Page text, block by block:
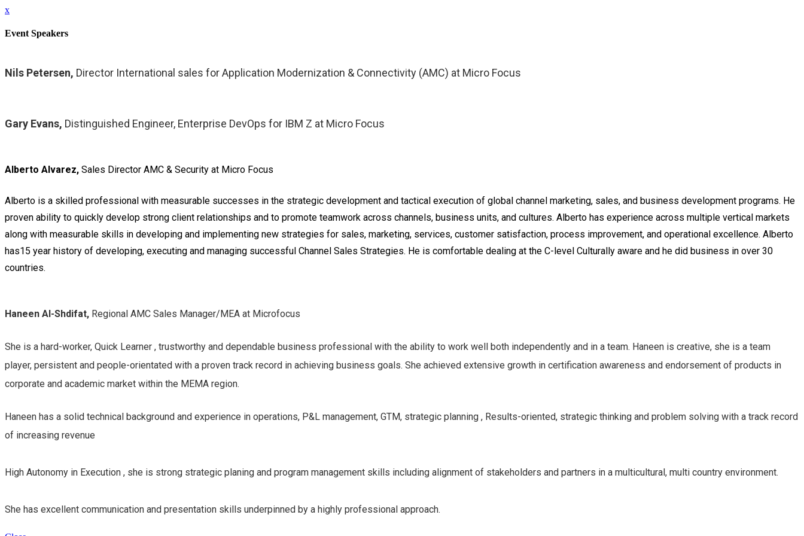
x
Event Speakers
Nils Petersen, Director International sales for Application Modernization & Connectivity (AMC) at Micro Focus
Gary Evans, Distinguished Engineer, Enterprise DevOps for IBM Z at Micro Focus
Alberto Alvarez, Sales Director AMC & Security at Micro Focus
Alberto is a skilled professional with measurable successes in the strategic development and tactical execution of global channel marketing, sales, and business development programs. He
proven ability to quickly develop strong client relationships and to promote teamwork across channels, business units, and cultures. Alberto has experience across multiple vertical markets
along with measurable skills in developing and implementing new strategies for sales, marketing, services, customer satisfaction, process improvement, and operational excellence. Alberto
has15 year history of developing, executing and managing successful Channel Sales Strategies. He is comfortable dealing at the C-level Culturally aware and he did business in over 30
countries.
Haneen Al-Shdifat, Regional AMC Sales Manager/MEA at Microfocus
She is a hard-worker, Quick Learner , trustworthy and dependable business professional with the ability to work well both independently and in a team. Haneen is creative, she is a team
player, persistent and people-orientated with a proven track record in achieving business goals. She achieved extensive growth in certification awareness and endorsement of products in
corporate and academic market within the MEMA region.
Haneen has a solid technical background and experience in operations, P&L management, GTM, strategic planning , Results-oriented, strategic thinking and problem solving with a track record
of increasing revenue
High Autonomy in Execution , she is strong strategic planing and program management skills including alignment of stakeholders and partners in a multicultural, multi country environment.
She has excellent communication and presentation skills underpinned by a highly professional approach.